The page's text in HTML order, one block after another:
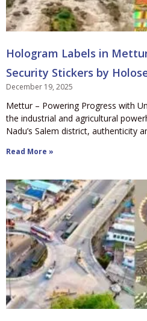
Hologram Labels in
Security Stickers by
December 19, 2025
Mettur – Powering Progress with
the industrial and agricultural
Nadu’s Salem district, authenticity
Read More »